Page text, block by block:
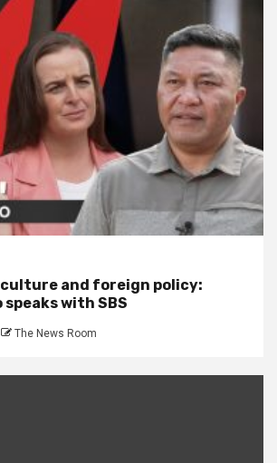
and foreign policy:
speaks with SBS
The News Room